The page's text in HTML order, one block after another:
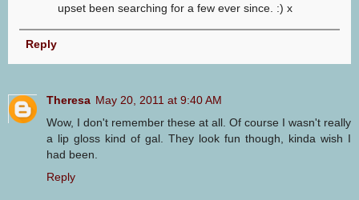
upset been searching for a few ever since. :) x
Reply
Theresa May 20, 2011 at 9:40 AM
Wow, I don't remember these at all. Of course I wasn't really
a lip gloss kind of gal. They look fun though, kinda wish I
had been.
Reply